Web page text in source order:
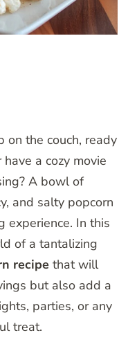
on the couch, ready
a cozy movie
A bowl of
and salty popcorn
experience. In this
of a tantalizing
recipe that will
but also add a
parties, or any
treat.